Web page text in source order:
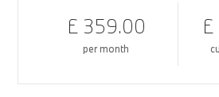
£ 359.00
per month